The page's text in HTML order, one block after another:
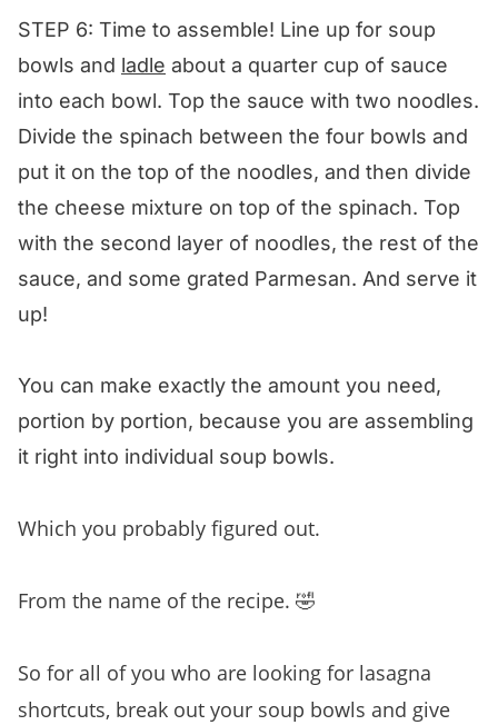
STEP 6: Time to assemble! Line up for soup
bowls and ladle about a quarter cup of sauce
into each bowl. Top the sauce with two noodles.
Divide the spinach between the four bowls and
put it on the top of the noodles, and then divide
the cheese mixture on top of the spinach. Top
with the second layer of noodles, the rest of the
sauce, and some grated Parmesan. And serve it
up!
You can make exactly the amount you need,
portion by portion, because you are assembling
it right into individual soup bowls.
Which you probably figured out.
From the name of the recipe. 🤣
So for all of you who are looking for lasagna
shortcuts, break out your soup bowls and give